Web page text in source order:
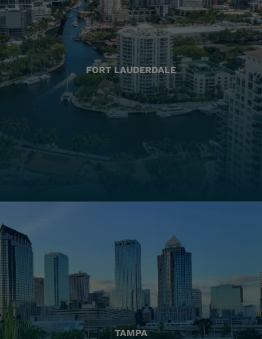
FORT LAUDERDALE
TAMPA